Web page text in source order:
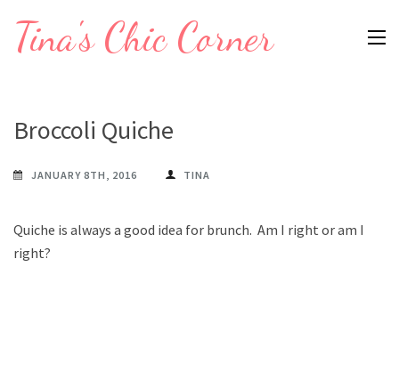
Tina's Chic Corner
Broccoli Quiche
JANUARY 8TH, 2016 TINA
Quiche is always a good idea for brunch. Am I right or am I
right?